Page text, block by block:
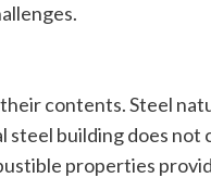
contents. Steel
steel building does
properties